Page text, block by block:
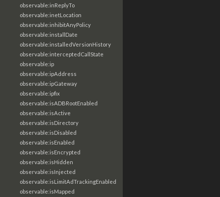
observable:inReplyTo
observable:inetLocation
observable:inhibitAnyPolicy
observable:installDate
observable:installedVersionHistory
observable:interceptedCallState
observable:ip
observable:ipAddress
observable:ipGateway
observable:ipfix
observable:isADBRootEnabled
observable:isActive
observable:isDirectory
observable:isDisabled
observable:isEnabled
observable:isEncrypted
observable:isHidden
observable:isInjected
observable:isLimitAdTrackingEnabled
observable:isMapped